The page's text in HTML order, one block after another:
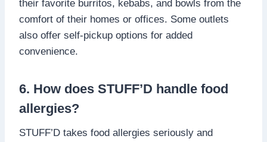
their favorite burritos, kebabs, and bowls from the
comfort of their homes or offices. Some outlets
also offer self-pickup options for added
convenience.
6. How does STUFF’D handle food
allergies?
STUFF’D takes food allergies seriously and